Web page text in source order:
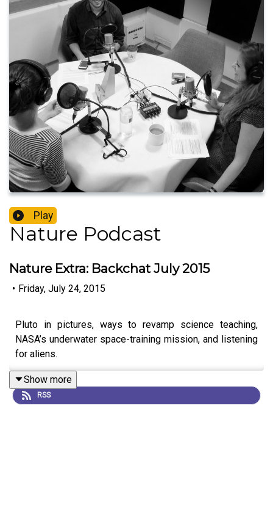
Play
Nature Podcast
Nature Extra: Backchat July 2015
• Friday, July 24, 2015
Pluto in pictures, ways to revamp science teaching,
NASA’s underwater space-training mission, and listening
for aliens.
Show more
RSS